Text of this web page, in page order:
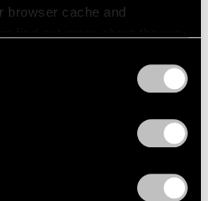
browser cache and
Museum of Art